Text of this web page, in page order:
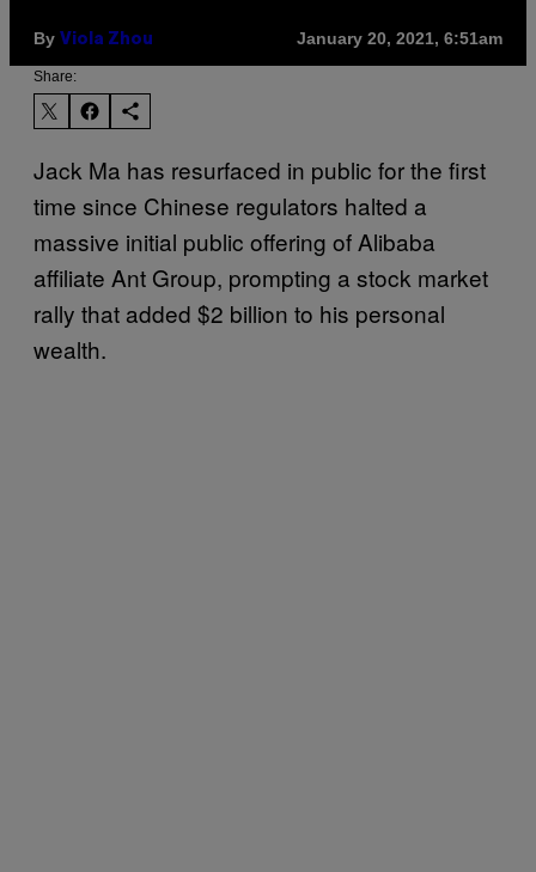
By Viola Zhou January 20, 2021, 6:51am
Share:
Jack Ma has resurfaced in public for the first
time since Chinese regulators halted a
massive initial public offering of Alibaba
affiliate Ant Group, prompting a stock market
rally that added $2 billion to his personal
wealth.